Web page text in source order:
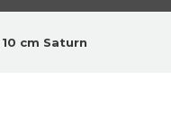
cm Saturn